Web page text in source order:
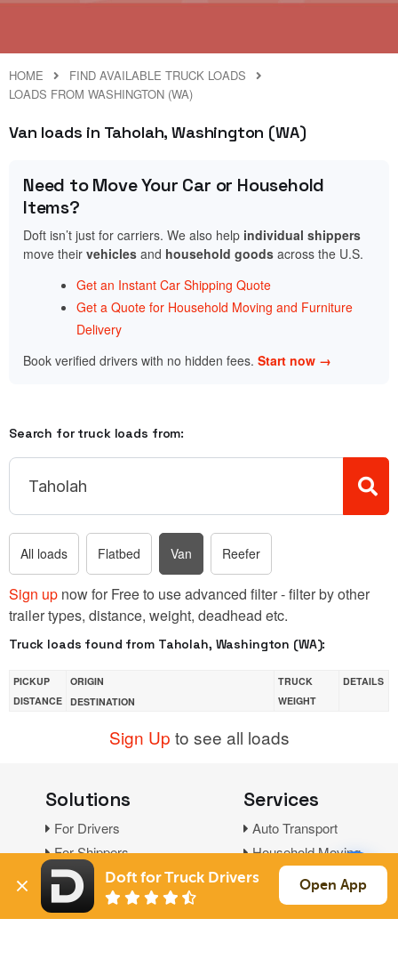
HOME
FIND AVAILABLE TRUCK LOADS
LOADS FROM WASHINGTON (WA)
Van loads in Taholah, Washington (WA)
Need to Move Your Car or Household
Items?
Doft isn’t just for carriers. We also help individual shippers
move their vehicles and household goods across the U.S.
Get an Instant Car Shipping Quote
Get a Quote for Household Moving and Furniture
Delivery
Book verified drivers with no hidden fees. Start now →
Search for truck loads from:
All loads Flatbed Van Reefer
Sign up now for Free to use advanced filter - filter by other
trailer types, distance, weight, deadhead etc.
Truck loads found from Taholah, Washington (WA):
PICKUP
DISTANCE
ORIGIN
DESTINATION
TRUCK
WEIGHT
DETAILS
Sign Up to see all loads
Solutions
For Drivers
For Shippers
Factoring
Services
Auto Transport
Household Moving
Support Links
Doft for Truck Drivers Open App